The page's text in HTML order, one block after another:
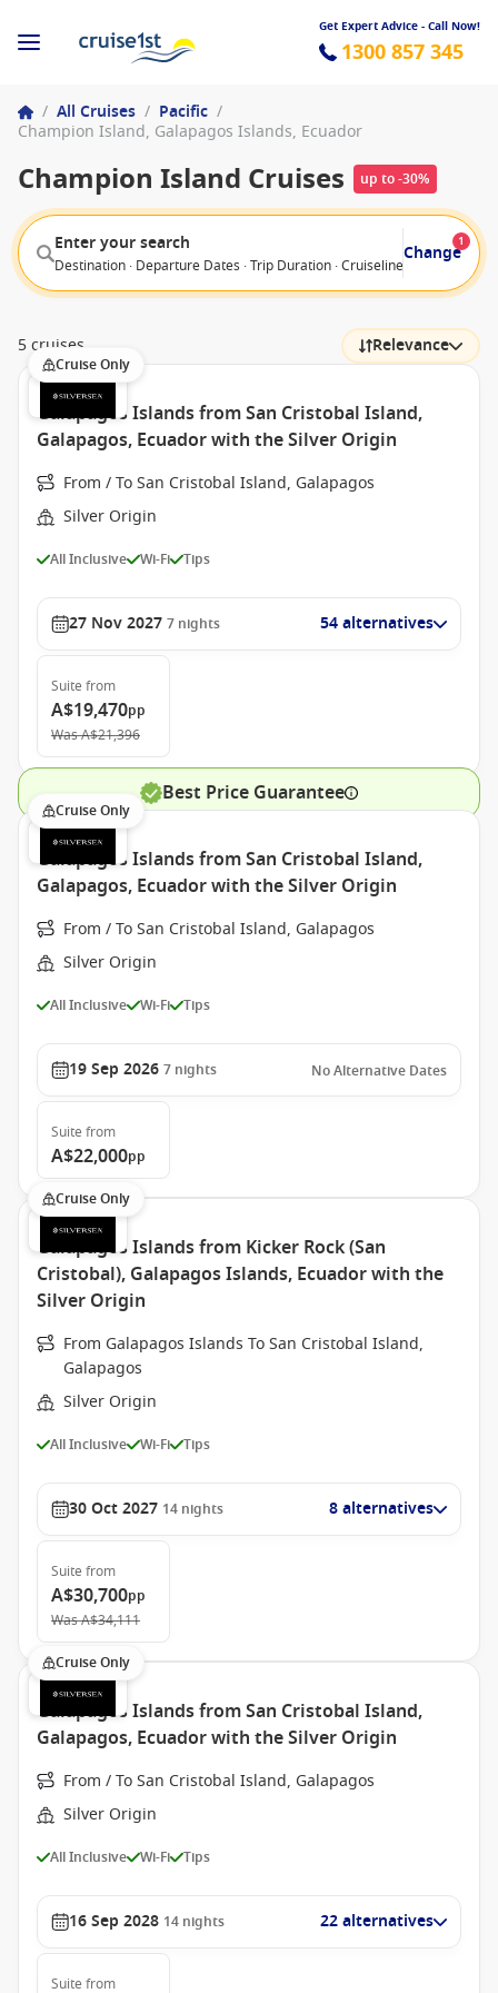
Get Expert Advice - Call Now!
1300 857 345
/ All Cruises / Pacific /
Champion Island, Galapagos Islands, Ecuador
Champion Island Cruises up to -30%
Enter your search
Destination · Departure Dates · Trip Duration · Cruiseline · Departure
Change
1
5 cruises Relevance
Cruise Only
Galapagos Islands from San Cristobal Island,
Galapagos, Ecuador with the Silver Origin
From / To San Cristobal Island, Galapagos
Silver Origin
All Inclusive Wi-Fi Tips
27 Nov 2027 7 nights 54 alternatives
Suite from
A$19,470pp
WasA$21,396
Best Price Guarantee
Cruise Only
Galapagos Islands from San Cristobal Island,
Galapagos, Ecuador with the Silver Origin
From / To San Cristobal Island, Galapagos
Silver Origin
All Inclusive Wi-Fi Tips
19 Sep 2026 7 nights No Alternative Dates
Suite from
A$22,000pp
Cruise Only
Galapagos Islands from Kicker Rock (San
Cristobal), Galapagos Islands, Ecuador with the
Silver Origin
From Galapagos Islands To San Cristobal Island,
Galapagos
Silver Origin
All Inclusive Wi-Fi Tips
30 Oct 2027 14 nights 8 alternatives
Suite from
A$30,700pp
WasA$34,111
Cruise Only
Galapagos Islands from San Cristobal Island,
Galapagos, Ecuador with the Silver Origin
From / To San Cristobal Island, Galapagos
Silver Origin
All Inclusive Wi-Fi Tips
16 Sep 2028 14 nights 22 alternatives
Suite from